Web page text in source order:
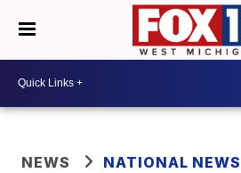
NEWS NATIONAL NEWS